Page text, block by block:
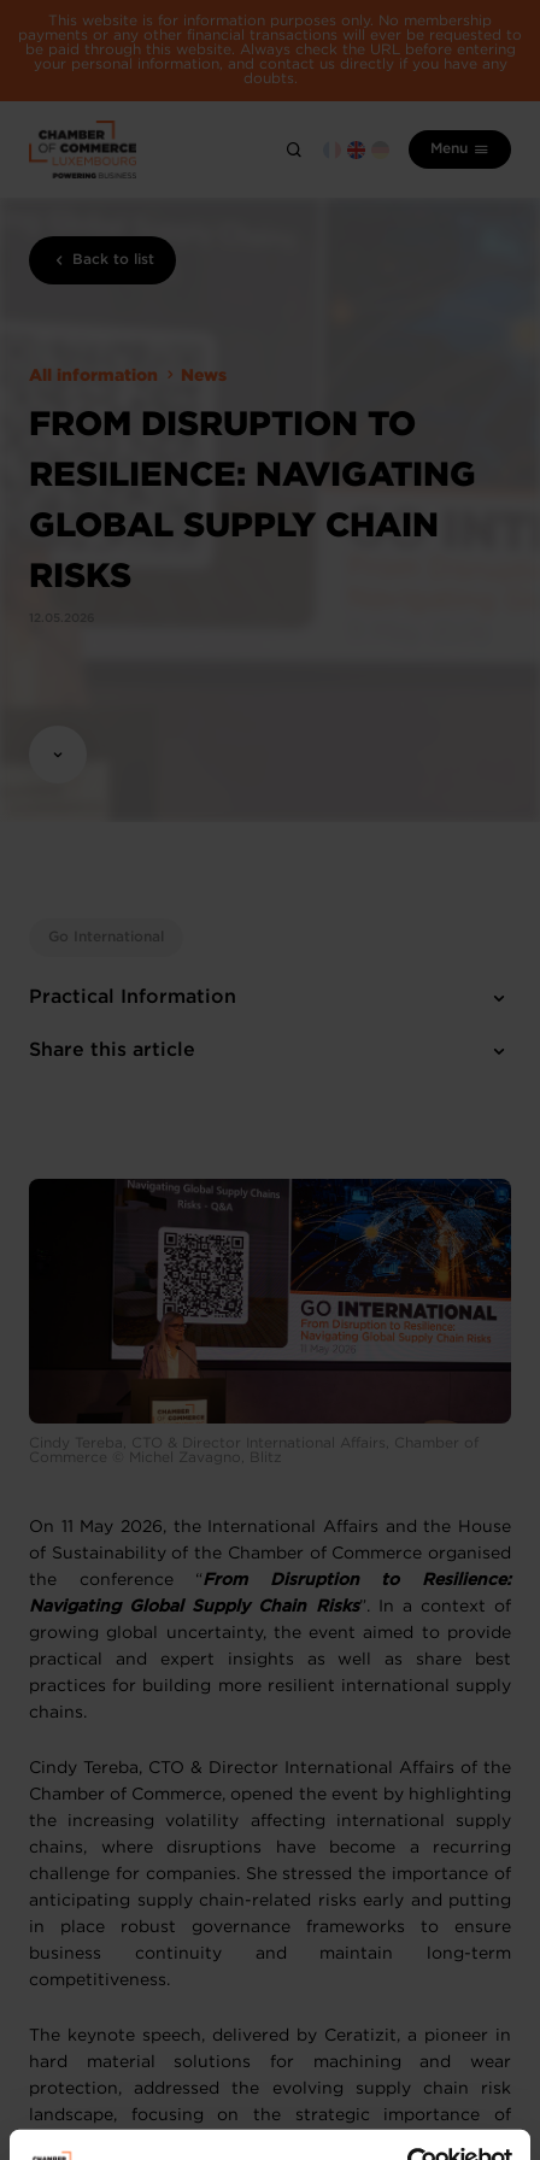
This website is for information purposes only. No membership
payments or any other financial transactions will ever be requested to
be paid through this website. Always check the URL before entering
your personal information, and contact us directly if you have any
doubts.
Menu
Back to list
All information News
FROM DISRUPTION TO
RESILIENCE: NAVIGATING
GLOBAL SUPPLY CHAIN
RISKS
12.05.2026
Go International
Practical Information
1 attachment
Share this article
Cindy Tereba, CTO & Director International Affairs, Chamber of
Commerce © Michel Zavagno, Blitz
On 11 May 2026, the International Affairs and the House
of Sustainability of the Chamber of Commerce organised
the conference “From Disruption to Resilience:
Navigating Global Supply Chain Risks”. In a context of
growing global uncertainty, the event aimed to provide
practical and expert insights as well as share best
practices for building more resilient international supply
chains.
Cindy Tereba, CTO & Director International Affairs of the
Chamber of Commerce, opened the event by highlighting
the increasing volatility affecting international supply
chains, where disruptions have become a recurring
challenge for companies. She stressed the importance of
anticipating supply chain-related risks early and putting
in place robust governance frameworks to ensure
business continuity and maintain long-term
competitiveness.
The keynote speech, delivered by Ceratizit, a pioneer in
hard material solutions for machining and wear
protection, addressed the evolving supply chain risk
landscape, focusing on the strategic importance of